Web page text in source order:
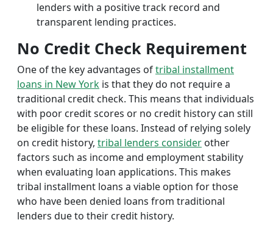
lenders with a positive track record and
transparent lending practices.
No Credit Check Requirement
One of the key advantages oftribal installment
loans in New York is that they do not require a
traditional credit check. This means that individuals
with poor credit scores or no credit history can still
be eligible for these loans. Instead of relying solely
on credit history, tribal lenders consider other
factors such as income and employment stability
when evaluating loan applications. This makes
tribal installment loans a viable option for those
who have been denied loans from traditional
lenders due to their credit history.